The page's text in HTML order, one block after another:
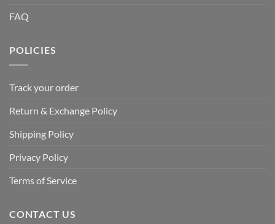
FAQ
POLICIES
Track your order
Return & Exchange Policy
Shipping Policy
Privacy Policy
Terms of Service
CONTACT US